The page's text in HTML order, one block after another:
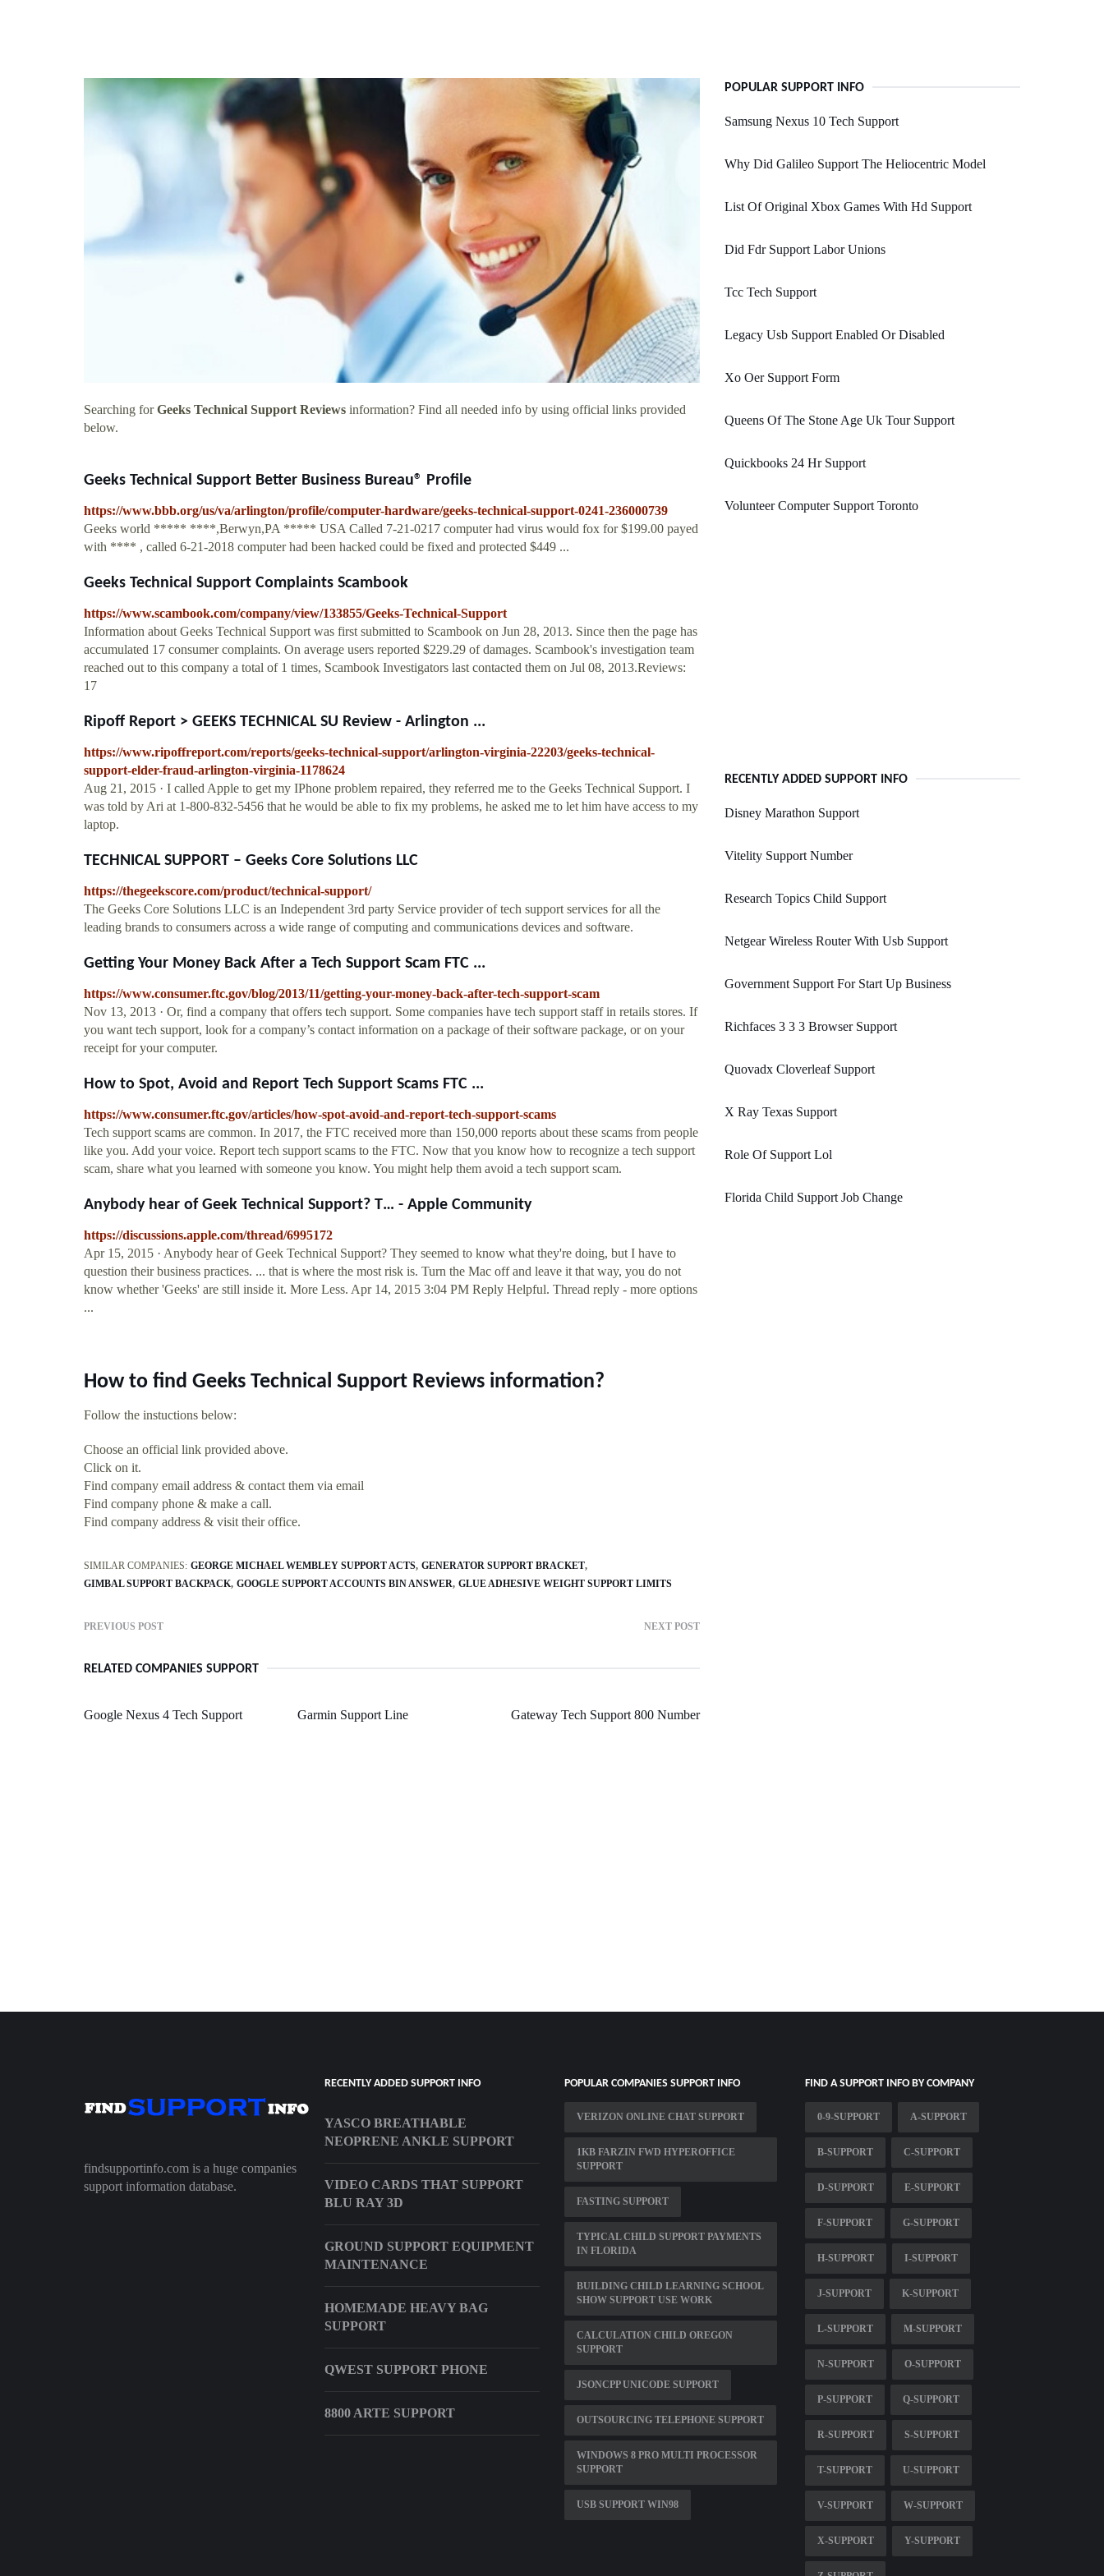
Searching forGeeks Technical Support Reviews information? Find all needed info by using official links provided
below.
Geeks Technical Support Better Business Bureau® Profile
https://www.bbb.org/us/va/arlington/profile/computer-hardware/geeks-technical-support-0241-236000739
Geeks world ***** ****,Berwyn,PA ***** USA Called 7-21-0217 computer had virus would fox for $199.00 payed
with **** , called 6-21-2018 computer had been hacked could be fixed and protected $449 ...
Geeks Technical Support Complaints Scambook
https://www.scambook.com/company/view/133855/Geeks-Technical-Support
Information about Geeks Technical Support was first submitted to Scambook on Jun 28, 2013. Since then the page has
accumulated 17 consumer complaints. On average users reported $229.29 of damages. Scambook's investigation team
reached out to this company a total of 1 times, Scambook Investigators last contacted them on Jul 08, 2013.Reviews:
17
Ripoff Report > GEEKS TECHNICAL SU Review - Arlington ...
https://www.ripoffreport.com/reports/geeks-technical-support/arlington-virginia-22203/geeks-technical-
support-elder-fraud-arlington-virginia-1178624
Aug 21, 2015 · I called Apple to get my IPhone problem repaired, they referred me to the Geeks Technical Support. I
was told by Ari at 1-800-832-5456 that he would be able to fix my problems, he asked me to let him have access to my
laptop.
TECHNICAL SUPPORT – Geeks Core Solutions LLC
https://thegeekscore.com/product/technical-support/
The Geeks Core Solutions LLC is an Independent 3rd party Service provider of tech support services for all the
leading brands to consumers across a wide range of computing and communications devices and software.
Getting Your Money Back After a Tech Support Scam FTC ...
https://www.consumer.ftc.gov/blog/2013/11/getting-your-money-back-after-tech-support-scam
Nov 13, 2013 · Or, find a company that offers tech support. Some companies have tech support staff in retails stores. If
you want tech support, look for a company’s contact information on a package of their software package, or on your
receipt for your computer.
How to Spot, Avoid and Report Tech Support Scams FTC ...
https://www.consumer.ftc.gov/articles/how-spot-avoid-and-report-tech-support-scams
Tech support scams are common. In 2017, the FTC received more than 150,000 reports about these scams from people
like you. Add your voice. Report tech support scams to the FTC. Now that you know how to recognize a tech support
scam, share what you learned with someone you know. You might help them avoid a tech support scam.
Anybody hear of Geek Technical Support? T… - Apple Community
https://discussions.apple.com/thread/6995172
Apr 15, 2015 · Anybody hear of Geek Technical Support? They seemed to know what they're doing, but I have to
question their business practices. ... that is where the most risk is. Turn the Mac off and leave it that way, you do not
know whether 'Geeks' are still inside it. More Less. Apr 14, 2015 3:04 PM Reply Helpful. Thread reply - more options
...
How to find Geeks Technical Support Reviews information?
Follow the instuctions below:
Choose an official link provided above.
Click on it.
Find company email address & contact them via email
Find company phone & make a call.
Find company address & visit their office.
SIMILAR COMPANIES: GEORGE MICHAEL WEMBLEY SUPPORT ACTS GENERATOR SUPPORT BRACKET
GIMBAL SUPPORT BACKPACK GOOGLE SUPPORT ACCOUNTS BIN ANSWER GLUE ADHESIVE WEIGHT SUPPORT LIMITS
PREVIOUS POST NEXT POST
RELATED COMPANIES SUPPORT
Google Nexus 4 Tech Support Garmin Support Line Gateway Tech Support 800 Number
POPULAR SUPPORT INFO
Samsung Nexus 10 Tech Support
Why Did Galileo Support The Heliocentric Model
List Of Original Xbox Games With Hd Support
Did Fdr Support Labor Unions
Tcc Tech Support
Legacy Usb Support Enabled Or Disabled
Xo Oer Support Form
Queens Of The Stone Age Uk Tour Support
Quickbooks 24 Hr Support
Volunteer Computer Support Toronto
RECENTLY ADDED SUPPORT INFO
Disney Marathon Support
Vitelity Support Number
Research Topics Child Support
Netgear Wireless Router With Usb Support
Government Support For Start Up Business
Richfaces 3 3 3 Browser Support
Quovadx Cloverleaf Support
X Ray Texas Support
Role Of Support Lol
Florida Child Support Job Change
findsupportinfo.com is a huge companies
support information database.
RECENTLY ADDED SUPPORT INFO
YASCO BREATHABLE
NEOPRENE ANKLE SUPPORT
VIDEO CARDS THAT SUPPORT
BLU RAY 3D
GROUND SUPPORT EQUIPMENT
MAINTENANCE
HOMEMADE HEAVY BAG
SUPPORT
QWEST SUPPORT PHONE
8800 ARTE SUPPORT
POPULAR COMPANIES SUPPORT INFO
VERIZON ONLINE CHAT SUPPORT
1KB FARZIN FWD HYPEROFFICE
SUPPORT
FASTING SUPPORT
TYPICAL CHILD SUPPORT PAYMENTS
IN FLORIDA
BUILDING CHILD LEARNING SCHOOL
SHOW SUPPORT USE WORK
CALCULATION CHILD OREGON
SUPPORT
JSONCPP UNICODE SUPPORT
OUTSOURCING TELEPHONE SUPPORT
WINDOWS 8 PRO MULTI PROCESSOR
SUPPORT
USB SUPPORT WIN98
FIND A SUPPORT INFO BY COMPANY
0-9-SUPPORT A-SUPPORT
B-SUPPORT C-SUPPORT
D-SUPPORT E-SUPPORT
F-SUPPORT G-SUPPORT
H-SUPPORT I-SUPPORT
J-SUPPORT K-SUPPORT
L-SUPPORT M-SUPPORT
N-SUPPORT O-SUPPORT
P-SUPPORT Q-SUPPORT
R-SUPPORT S-SUPPORT
T-SUPPORT U-SUPPORT
V-SUPPORT W-SUPPORT
X-SUPPORT Y-SUPPORT